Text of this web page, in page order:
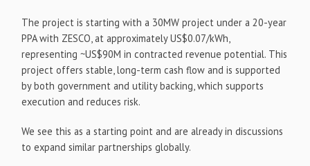
The project is starting with a 30MW project under a 20-year
PPA with ZESCO, at approximately US$0.07/kWh,
representing ~US$90M in contracted revenue potential. This
project offers stable, long-term cash flow and is supported
by both government and utility backing, which supports
execution and reduces risk.
We see this as a starting point and are already in discussions
to expand similar partnerships globally.